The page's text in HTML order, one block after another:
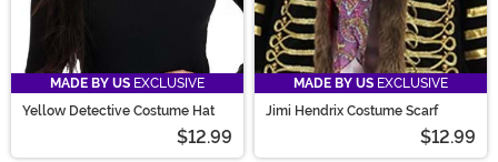
MADE BY US EXCLUSIVE
Yellow Detective Costume Hat
$12.99
MADE BY US EXCLUSIVE
Jimi Hendrix Costume Scarf
$12.99